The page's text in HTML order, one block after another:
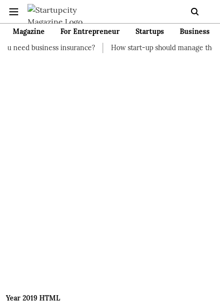
Magazine For Entrepreneur Startups
Business
insurance?
How start-up should manage their finances
Year 2019 HTML